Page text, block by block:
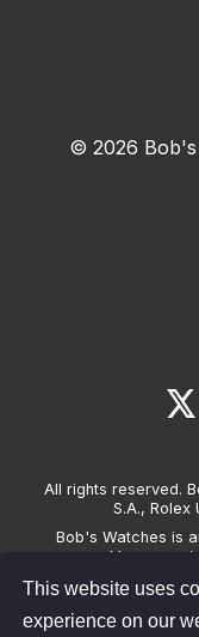
This website uses
experience on our
© 2026 Bob's
All rights reserved.
S.A., Rolex
Bob's Watches is
sponsored by,
Watches only sells
warranties on the
associated